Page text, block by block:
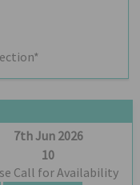
7th Jun 2026
10
Call for Availability